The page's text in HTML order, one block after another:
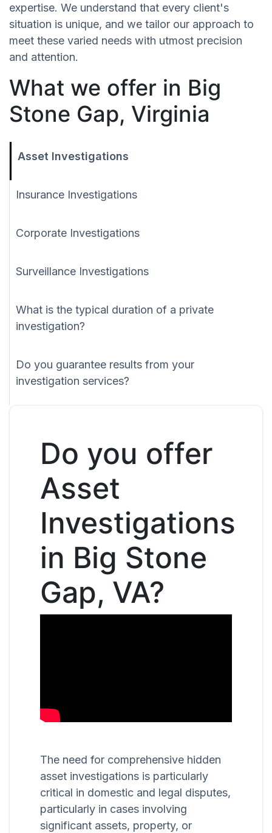
expertise. We understand that every client's
situation is unique, and we tailor our approach to
meet these varied needs with utmost precision
and attention.
What we offer in Big
Stone Gap, Virginia
Asset Investigations
Insurance Investigations
Corporate Investigations
Surveillance Investigations
What is the typical duration of a private
investigation?
Do you guarantee results from your
investigation services?
Do you offer
Asset
Investigations
in Big Stone
Gap, VA?
The need for comprehensive hidden
asset investigations is particularly
critical in domestic and legal disputes,
particularly in cases involving
significant assets, property, or